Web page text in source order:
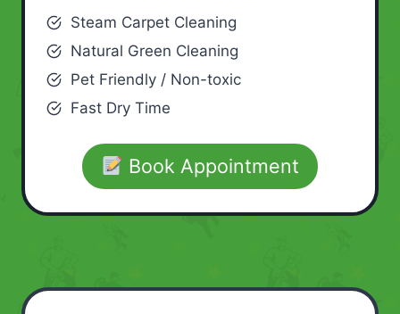
Steam Carpet Cleaning
Natural Green Cleaning
Pet Friendly / Non-toxic
Fast Dry Time
Book Appointment